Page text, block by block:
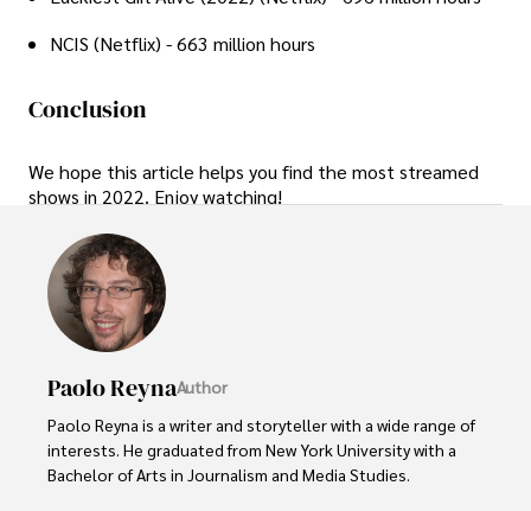
NCIS (Netflix) - 663 million hours
Conclusion
We hope this article helps you find the most streamed
shows in 2022. Enjoy watching!
Paolo ReynaAuthor
Paolo Reyna is a writer and storyteller with a wide range of
interests. He graduated from New York University with a
Bachelor of Arts in Journalism and Media Studies.